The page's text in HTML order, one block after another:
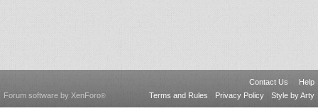
Contact Us
Help
Terms and Rules
Privacy Policy Style by Arty
Forum software by XenForo®